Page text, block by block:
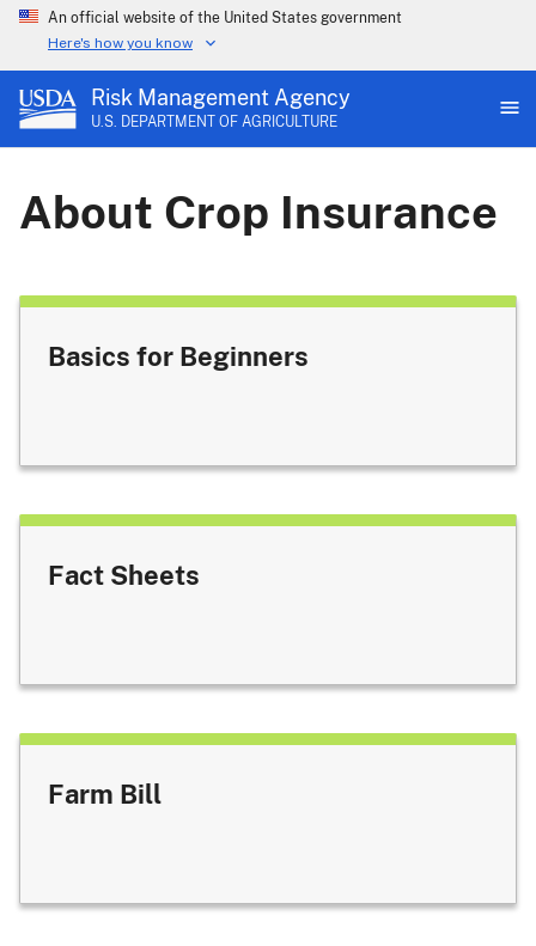
An official website of the United States government
Here's how you know
Risk Management Agency
U.S. DEPARTMENT OF AGRICULTURE
About Crop Insurance
Basics for Beginners
Fact Sheets
Farm Bill